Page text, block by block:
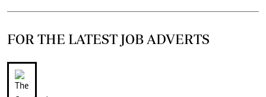
FOR THE LATEST JOB ADVERTS